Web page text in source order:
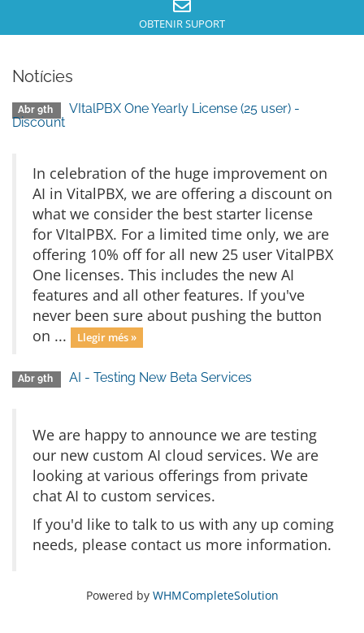
OBTENIR SUPORT
Notícies
Abr 9th
VItalPBX One Yearly License (25 user) -
Discount
In celebration of the huge improvement on
AI in VitalPBX, we are offering a discount on
what we consider the best starter license
for VItalPBX. For a limited time only, we are
offering 10% off for all new 25 user VitalPBX
One licenses. This includes the new AI
features and all other features. If you've
never been sure about pushing the button
on ...
Llegir més »
Abr 9th AI - Testing New Beta Services
We are happy to announce we are testing
our new custom AI cloud services. We are
looking at various offerings from private
chat AI to custom services.
If you'd like to talk to us with any up coming
needs, please contact us more information.
Powered by WHMCompleteSolution